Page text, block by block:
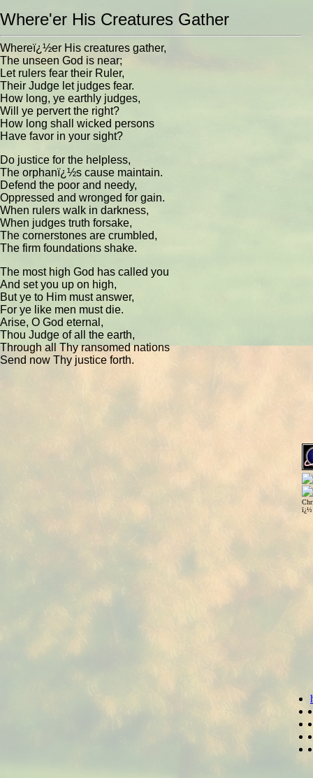
Where'er His Creatures Gather
ï¿½
Whereï¿½er His creatures gather,
The unseen God is near;
Let rulers fear their Ruler,
Their Judge let judges fear.
How long, ye earthly judges,
Will ye pervert the right?
How long shall wicked persons
Have favor in your sight?
Do justice for the helpless,
The orphanï¿½s cause maintain.
Defend the poor and needy,
Oppressed and wronged for gain.
When rulers walk in darkness,
When judges truth forsake,
The cornerstones are crumbled,
The firm foundations shake.
The most high God has called you
And set you up on high,
But ye to Him must answer,
For ye like men must die.
Arise, O God eternal,
Thou Judge of all the earth,
Through all Thy ransomed nations
Send now Thy justice forth.